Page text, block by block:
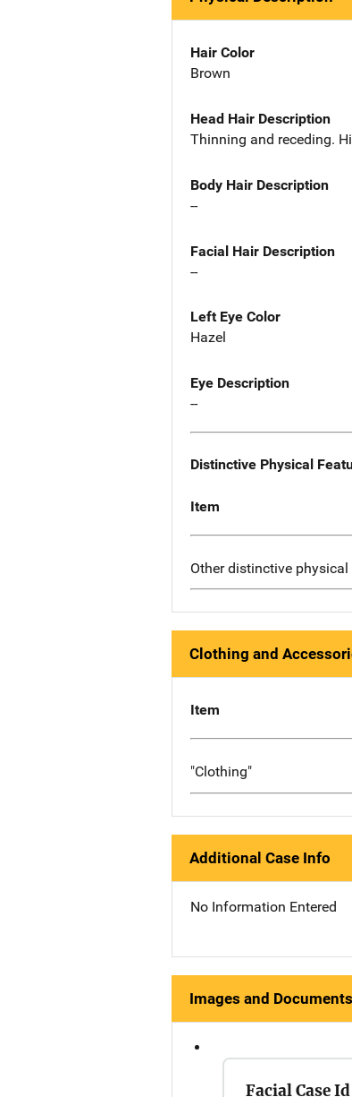
Hair Color
Brown
Head Hair Description
Thinning and receding.
Body Hair Description
--
Facial Hair Description
--
Left Eye Color
Hazel
Eye Description
--
Distinctive Physical
Item
Other distinctive
Clothing and
Item
"Clothing"
Additional Case Info
No Information Entered
Images and Documents
Facial Case Id